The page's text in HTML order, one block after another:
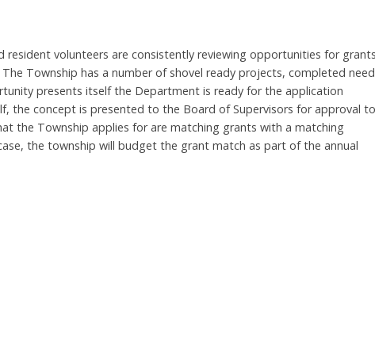
volunteers are consistently reviewing opportunities for grants
Township has a number of shovel ready projects, completed
presents itself the Department is ready for the application
the concept is presented to the Board of Supervisors for approval to
the Township applies for are matching grants with a matching
the township will budget the grant match as part of the annual